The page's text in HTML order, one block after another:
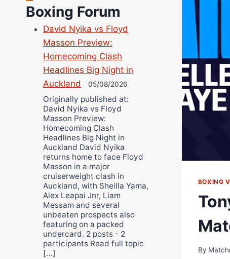
BOXING
By
Richard Eberline
Danny Wilson
Bruce Dingo
Alejandro Tostado
Ricky Jones
Wellington Amadulu
Boxing Forum
David Nyika vs Floyd
Masson Preview:
Homecoming Clash
Headlines Big Night in
Auckland
05/08/2026
Originally published at:
David Nyika vs Floyd
Masson Preview:
Homecoming Clash
Headlines Big Night in
Auckland David Nyika
returns home to face Floyd
Masson in a major
cruiserweight clash in
Auckland, with Sheilla Yama,
Alex Leapai Jnr, Liam
Messam and several
unbeaten prospects also
featuring on a packed
undercard. 2 posts - 2
participants Read full topic
[…]